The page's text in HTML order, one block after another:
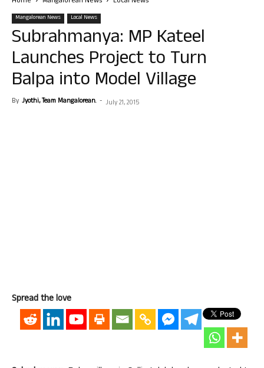
Mangalorean News Local News
Subrahmanya: MP Kateel
Launches Project to Turn
Balpa into Model Village
By Jyothi, Team Mangalorean. - July 21, 2015
Spread the love